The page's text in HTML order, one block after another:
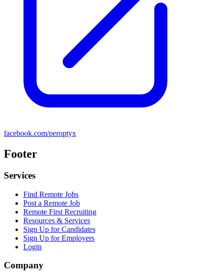
facebook.com/peroptyx
Footer
Services
Find Remote Jobs
Post a Remote Job
Remote First Recruiting
Resources & Services
Sign Up for Candidates
Sign Up for Employers
Login
Company